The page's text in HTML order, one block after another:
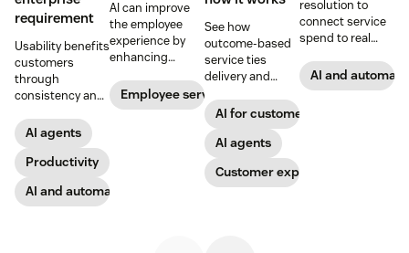
requirement
Usability benefits
customers
through
consistency and
through lower
effort. Find out
more about our
take on the
industry shift in
favor of easy-to-
AI agents
Productivity
AI and automation
AI can improve
the employee
experience by
enhancing
eliminating
repetitive tasks,
Employee service
See how
outcome-based
service ties
delivery and
measurable CX
results like faster
resolution and
higher CSAT.
AI for customer success
AI agents
Customer experience
resolution to
connect service
spend to real
CX and employee
service,
AI and